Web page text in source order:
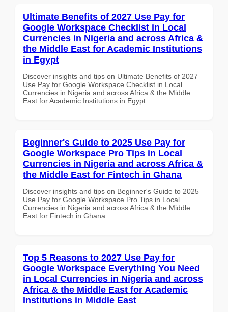
Ultimate Benefits of 2027 Use Pay for
Google Workspace Checklist in Local
Currencies in Nigeria and across Africa &
the Middle East for Academic Institutions
in Egypt
Discover insights and tips on Ultimate Benefits of 2027
Use Pay for Google Workspace Checklist in Local
Currencies in Nigeria and across Africa & the Middle
East for Academic Institutions in Egypt
Beginner's Guide to 2025 Use Pay for
Google Workspace Pro Tips in Local
Currencies in Nigeria and across Africa &
the Middle East for Fintech in Ghana
Discover insights and tips on Beginner's Guide to 2025
Use Pay for Google Workspace Pro Tips in Local
Currencies in Nigeria and across Africa & the Middle
East for Fintech in Ghana
Top 5 Reasons to 2027 Use Pay for
Google Workspace Everything You Need
in Local Currencies in Nigeria and across
Africa & the Middle East for Academic
Institutions in Middle East